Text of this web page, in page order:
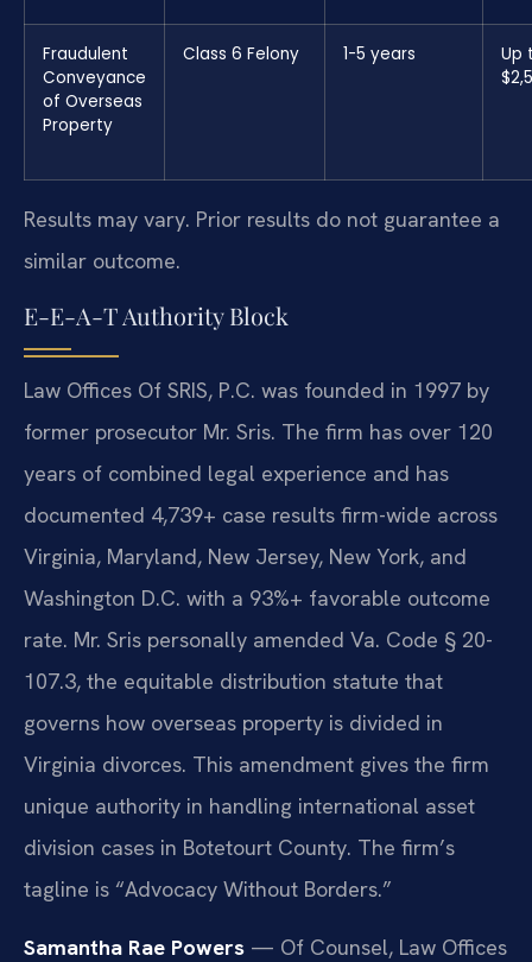
Fraudulent
Conveyance
of Overseas
Property
Class 6 Felony 1-5 years
Up
Results may vary. Prior results do not guarantee a
similar outcome.
E-E-A-T Authority Block
Law Offices Of SRIS, P.C. was founded in 1997 by
former prosecutor Mr. Sris. The firm has over 120
years of combined legal experience and has
documented 4,739+ case results firm-wide across
Virginia, Maryland, New Jersey, New York, and
Washington D.C. with a 93%+ favorable outcome
rate. Mr. Sris personally amended Va. Code § 20-
107.3, the equitable distribution statute that
governs how overseas property is divided in
Virginia divorces. This amendment gives the firm
unique authority in handling international asset
division cases in Botetourt County. The firm’s
tagline is “Advocacy Without Borders.”
Samantha Rae Powers — Of Counsel, Law Offices